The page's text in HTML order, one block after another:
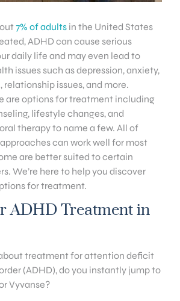
7% of adults in the United States
ADHD can cause serious
daily life and may even lead to
issues such as depression, anxiety,
relationship issues, and more.
are options for treatment including
lifestyle changes, and
therapy to name a few. All of
can work well for most
are better suited to certain
We’re here to help you discover
for treatment.
ADHD Treatment in
treatment for attention deficit
(ADHD), do you instantly jump to
Vyvanse?